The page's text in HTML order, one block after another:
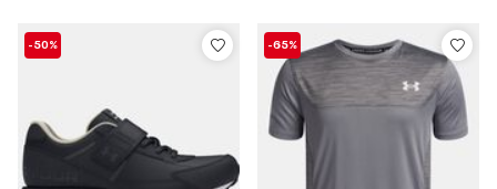
-50% -65%